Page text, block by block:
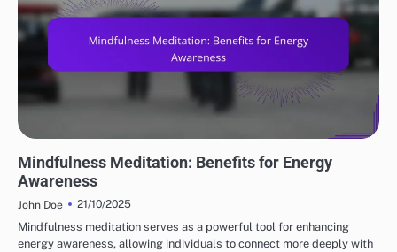
Mindfulness Meditation: Benefits for Energy
Awareness
John Doe
21/10/2025
Mindfulness meditation serves as a powerful tool for enhancing
energy awareness, allowing individuals to connect more deeply with